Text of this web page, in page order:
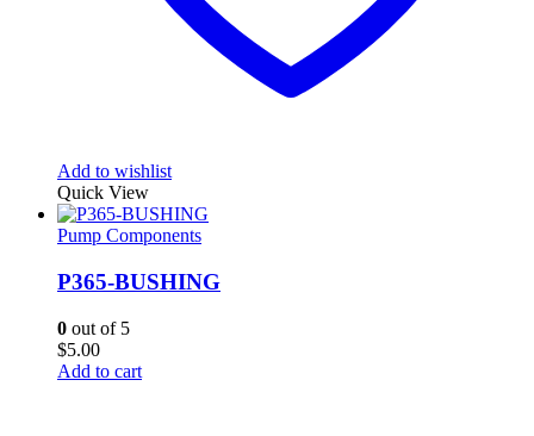
Add to wishlist
Quick View
Pump Components
P365-BUSHING
0 out of 5
$5.00
Add to cart